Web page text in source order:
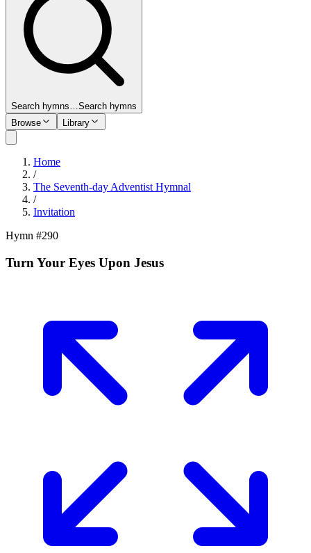
Search hymns…Search hymns
Browse
Library
Home
/
The Seventh-day Adventist Hymnal
/
Invitation
Hymn #290
Turn Your Eyes Upon Jesus